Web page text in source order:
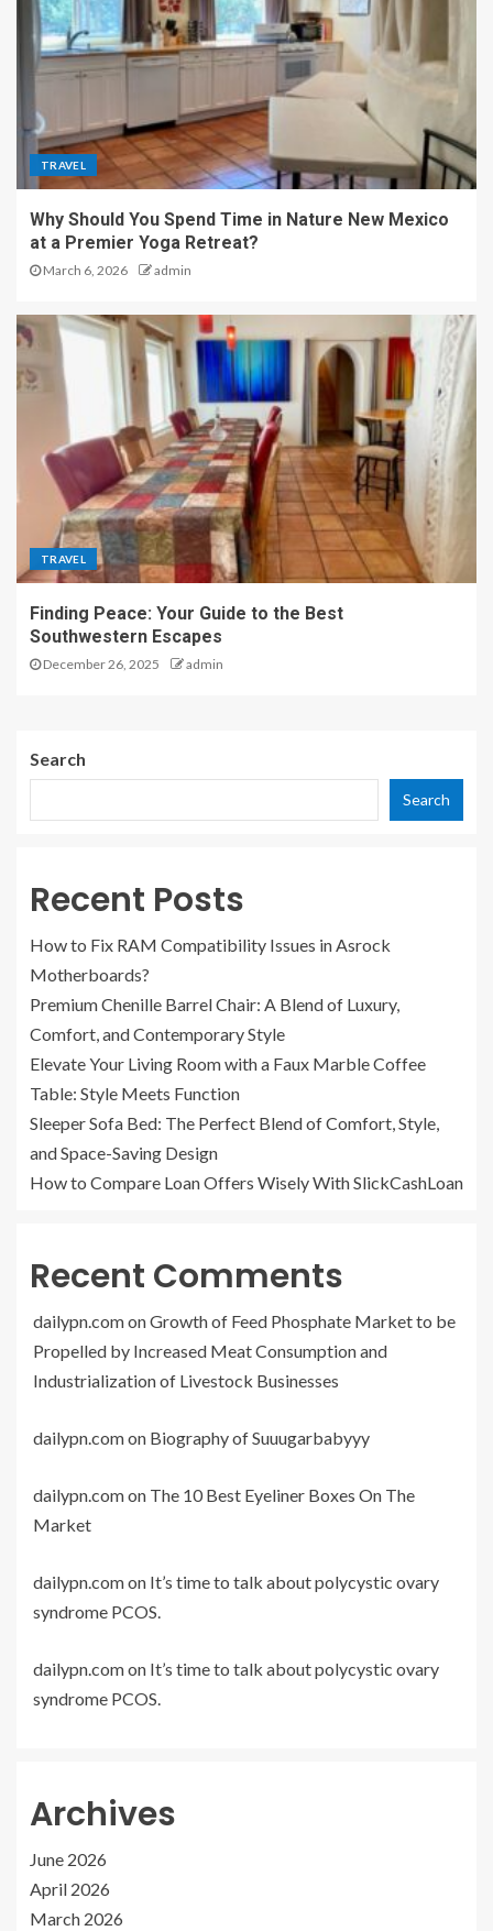
TRAVEL
Why Should You Spend Time in Nature New Mexico
at a Premier Yoga Retreat?
March 6, 2026 admin
TRAVEL
Finding Peace: Your Guide to the Best
Southwestern Escapes
December 26, 2025 admin
Search
Search
Recent Posts
How to Fix RAM Compatibility Issues in Asrock
Motherboards?
Premium Chenille Barrel Chair: A Blend of Luxury,
Comfort, and Contemporary Style
Elevate Your Living Room with a Faux Marble Coffee
Table: Style Meets Function
Sleeper Sofa Bed: The Perfect Blend of Comfort, Style,
and Space-Saving Design
How to Compare Loan Offers Wisely With SlickCashLoan
Recent Comments
dailypn.comonGrowth of Feed Phosphate Market to be
Propelled by Increased Meat Consumption and
Industrialization of Livestock Businesses
dailypn.comon Biography of Suuugarbabyyy
dailypn.comon The 10 Best Eyeliner Boxes On The
Market
dailypn.comon It’s time to talk about polycystic ovary
syndrome PCOS.
dailypn.comon It’s time to talk about polycystic ovary
syndrome PCOS.
Archives
June 2026
April 2026
March 2026